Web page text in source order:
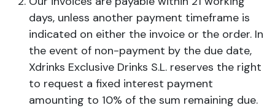
days, unless another payment timeframe is
indicated on either the invoice or the order. In
the event of non-payment by the due date,
Xdrinks Exclusive Drinks S.L. reserves the right
to request a fixed interest payment
amounting to 10% of the sum remaining due.